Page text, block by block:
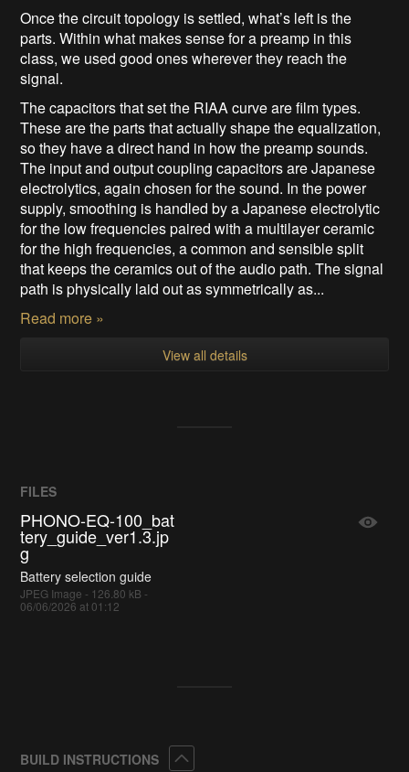
Once the circuit topology is settled, what’s left is the
parts. Within what makes sense for a preamp in this
class, we used good ones wherever they reach the
signal.
The capacitors that set the RIAA curve are film types.
These are the parts that actually shape the equalization,
so they have a direct hand in how the preamp sounds.
The input and output coupling capacitors are Japanese
electrolytics, again chosen for the sound. In the power
supply, smoothing is handled by a Japanese electrolytic
for the low frequencies paired with a multilayer ceramic
for the high frequencies, a common and sensible split
that keeps the ceramics out of the audio path. The signal
path is physically laid out as symmetrically as...
Read more »
View all details
FILES
PHONO-EQ-100_bat
tery_guide_ver1.3.jp
g
Battery selection guide
JPEG Image - 126.80 kB -
06/06/2026 at 01:12
BUILD INSTRUCTIONS